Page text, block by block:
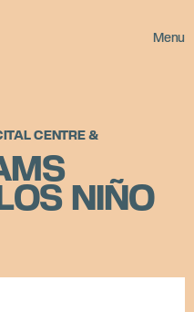
Menu
CENTRE &
NIÑO